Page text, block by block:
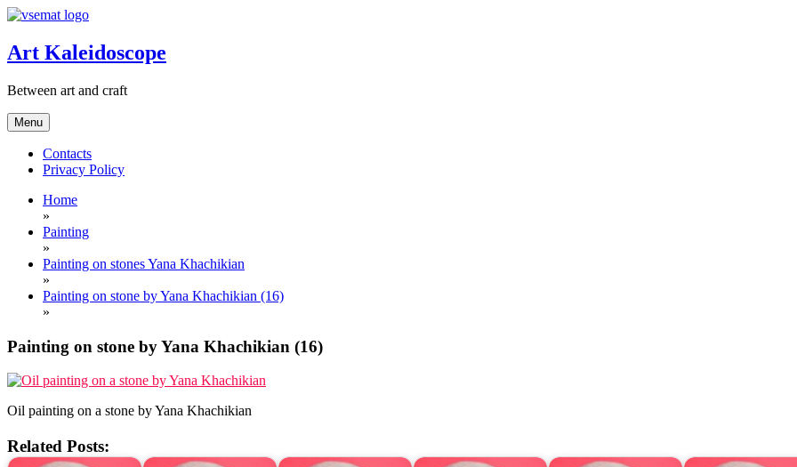
Skip
content
Art Kaleidoscope
Between art and craft
Menu
Contacts
Privacy Policy
Home
»
Painting
»
Painting on stones Yana Khachikian
»
Painting on stone by Yana Khachikian (16)
»
Painting on stone by Yana Khachikian (16)
Oil painting on a stone by Yana Khachikian
Related Posts: